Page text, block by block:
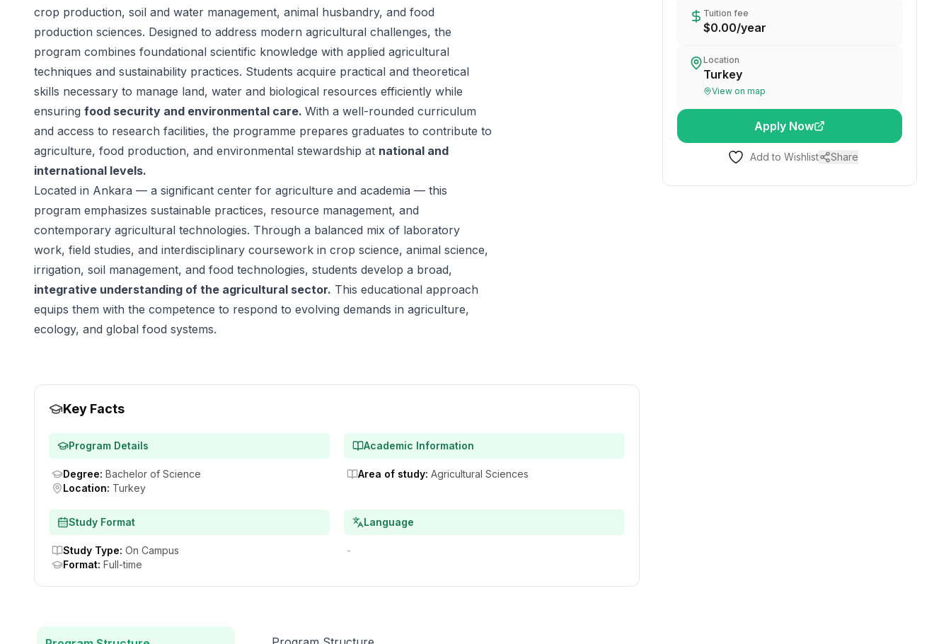
crop production, soil and water management, animal husbandry, and food
production sciences. Designed to address modern agricultural challenges, the
program combines foundational scientific knowledge with applied agricultural
techniques and sustainability practices. Students acquire practical and theoretical
skills necessary to manage land, water and biological resources efficiently while
ensuring food security and environmental care. With a well-rounded curriculum
and access to research facilities, the programme prepares graduates to contribute to
agriculture, food production, and environmental stewardship at national and
international levels.
Located in Ankara — a significant center for agriculture and academia — this
program emphasizes sustainable practices, resource management, and
contemporary agricultural technologies. Through a balanced mix of laboratory
work, field studies, and interdisciplinary coursework in crop science, animal science,
irrigation, soil management, and food technologies, students develop a broad,
integrative understanding of the agricultural sector. This educational approach
equips them with the competence to respond to evolving demands in agriculture,
ecology, and global food systems.
Key Facts
Program Details
Degree: Bachelor of Science
Location: Turkey
Academic Information
Area of study: Agricultural Sciences
Study Format
Study Type: On Campus
Format: Full-time
Language
-
Tuition fee
$0.00/year
Location
Turkey
View on map
Apply Now
Add to Wishlist Share